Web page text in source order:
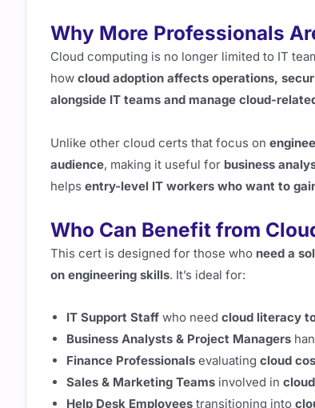
Why More Professionals
Cloud computing is no longer limited to IT
how cloud adoption affects operations,
alongside IT teams and manage cloud-
Unlike other cloud certs that focus on
audience, making it useful for business
helps entry-level IT workers who want to
Who Can Benefit from
This cert is designed for those who need a
on engineering skills. It’s ideal for:
IT Support Staff who need cloud literacy
Business Analysts & Project Managers
Finance Professionals evaluating cloud
Sales & Marketing Teams involved in
Help Desk Employees transitioning into